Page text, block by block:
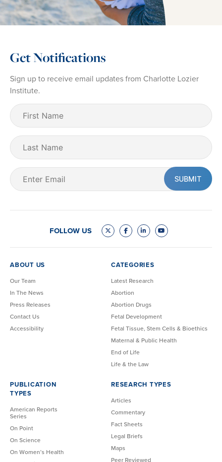
Get Notifications
Sign up to receive email updates from Charlotte Lozier
Institute.
First
Name
Last
Name
Email
(Required)
FOLLOW US
ABOUT US
Our Team
In The News
Press Releases
Contact Us
Accessibility
CATEGORIES
Latest Research
Abortion
Abortion Drugs
Fetal Development
Fetal Tissue, Stem Cells & Bioethics
Maternal & Public Health
End of Life
Life & the Law
PUBLICATION
TYPES
American Reports
Series
On Point
On Science
On Women’s Health
RESEARCH TYPES
Articles
Commentary
Fact Sheets
Legal Briefs
Maps
Peer Reviewed